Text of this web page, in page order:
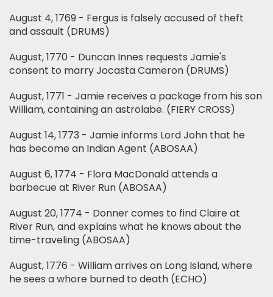
August 4, 1769 - Fergus is falsely accused of theft
and assault (DRUMS)
August, 1770 - Duncan Innes requests Jamie's
consent to marry Jocasta Cameron (DRUMS)
August, 1771 - Jamie receives a package from his son
William, containing an astrolabe. (FIERY CROSS)
August 14, 1773 - Jamie informs Lord John that he
has become an Indian Agent (ABOSAA)
August 6, 1774 - Flora MacDonald attends a
barbecue at River Run (ABOSAA)
August 20, 1774 - Donner comes to find Claire at
River Run, and explains what he knows about the
time-traveling (ABOSAA)
August, 1776 - William arrives on Long Island, where
he sees a whore burned to death (ECHO)